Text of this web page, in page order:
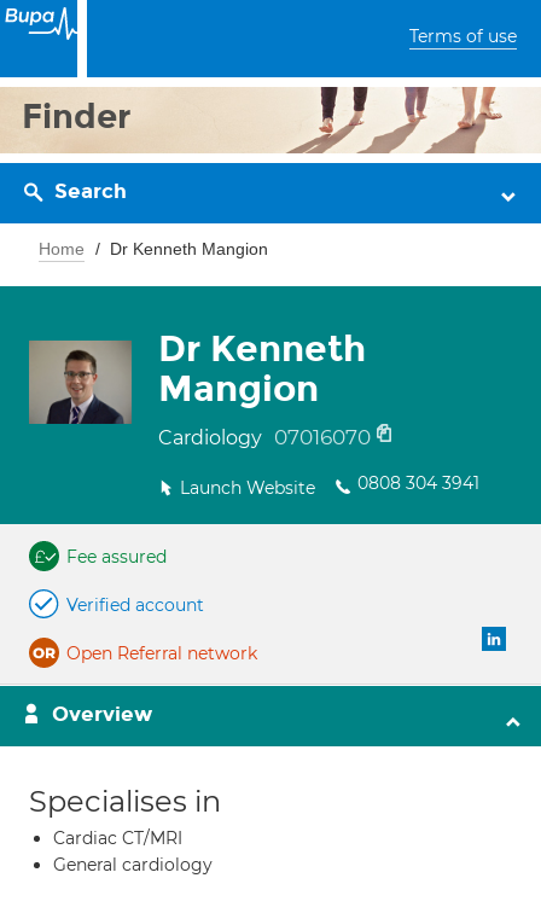
Terms of use
Finder
Search
Home Dr Kenneth Mangion
Dr Kenneth
Mangion
Cardiology 07016070
Launch Website 0808 304 3941
Fee assured
Verified account
Open Referral network
Overview
Specialises in
Cardiac CT/MRI
General cardiology